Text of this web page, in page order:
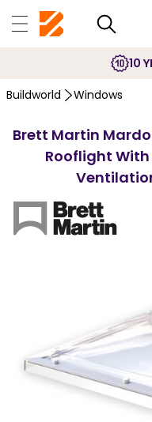
10
Buildworld Windows
Brett Martin
Rooflight